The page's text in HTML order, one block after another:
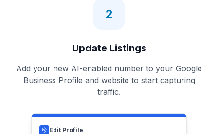
2
Update Listings
Add your new AI-enabled number to your Google
Business Profile and website to start capturing
traffic.
Edit Profile